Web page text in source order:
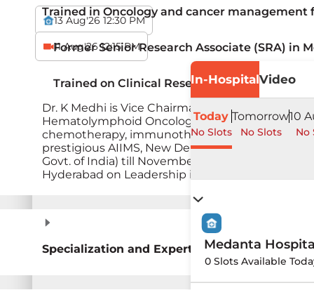
13 Aug'26 12:30 PM
11 Aug'26 12:15 PM
In-HospitalVideo
Today
No Slots
Tomorrow
No Slots
10
No
Medanta
0 Slots Available
Trained in Oncology and cancer management
Former Senior Research Associate (SRA) in
Trained on Clinical Research at Oxford
Dr. K Medhi is Vice Chairman of Medical
Hematolymphoid Oncology in both adults and
chemotherapy, immunotherapy, targeted
prestigious AIIMS, New Delhi in January 2007.
Govt. of India) till November 2009. Trained at
Hyderabad on Leadership in Healthcare
Specialization and Expertise